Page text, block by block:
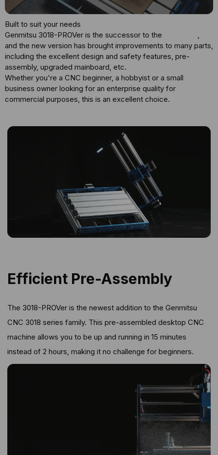
Built to suit your needs
Genmitsu 3018-PROVer is the successor to the
,
and the new version has brought improvements to many parts,
including the excellent design and safety features, pre-
assembly, upgraded mainboard, etc.
Whether you're a CNC beginner, a hobbyist or a small
business owner looking for an enterprise quality for
commercial purposes, this is an excellent choice.
Efficient Pre-Assembly
The 3018-PROVer is the newest addition to the Genmitsu
CNC 3018 series family. This pre-assembled desktop CNC
machine allows you to be up and running in 15 minutes
instead of 2 hours, making it no challenge for beginners.